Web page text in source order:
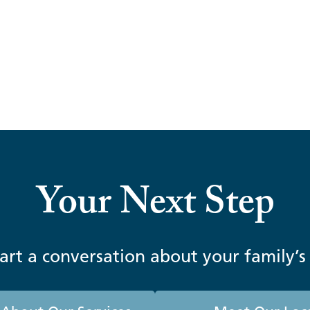
Your Next Step
a conversation about your